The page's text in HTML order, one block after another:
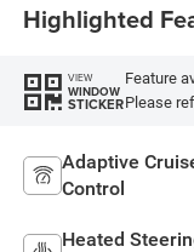
Highlighted
VIEW
WINDOW
STICKER
Feature
Please
Adaptive
Control
Heated